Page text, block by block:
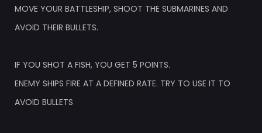
MOVE YOUR BATTLESHIP, SHOOT THE SUBMARINES AND
AVOID THEIR BULLETS.
IF YOU SHOT A FISH, YOU GET 5 POINTS.
ENEMY SHIPS FIRE AT A DEFINED RATE. TRY TO USE IT TO
AVOID BULLETS